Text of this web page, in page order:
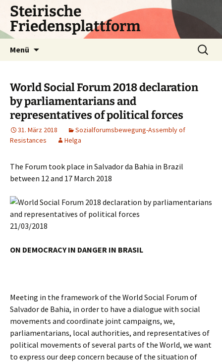
Zum
Inhalt
springen
Steirische
Friedensplattform
Menü
Suchen
nach:
World Social Forum 2018 declaration
by parliamentarians and
representatives of political forces
31. März 2018
Sozialforumsbewegung-Assembly of
Resistances
Helga
The Forum took place in Salvador da Bahia in Brazil
between 12 and 17 March 2018
21/03/2018
ON DEMOCRACY IN DANGER IN BRASIL
Meeting in the framework of the World Social Forum of
Salvador de Bahia, in order to have a dialogue with social
movements and coordinate joint campaigns, we,
parliamentarians, local authorities, and representatives of
political movements of several parts of the World, we want
to express our deep concern because of the situation of